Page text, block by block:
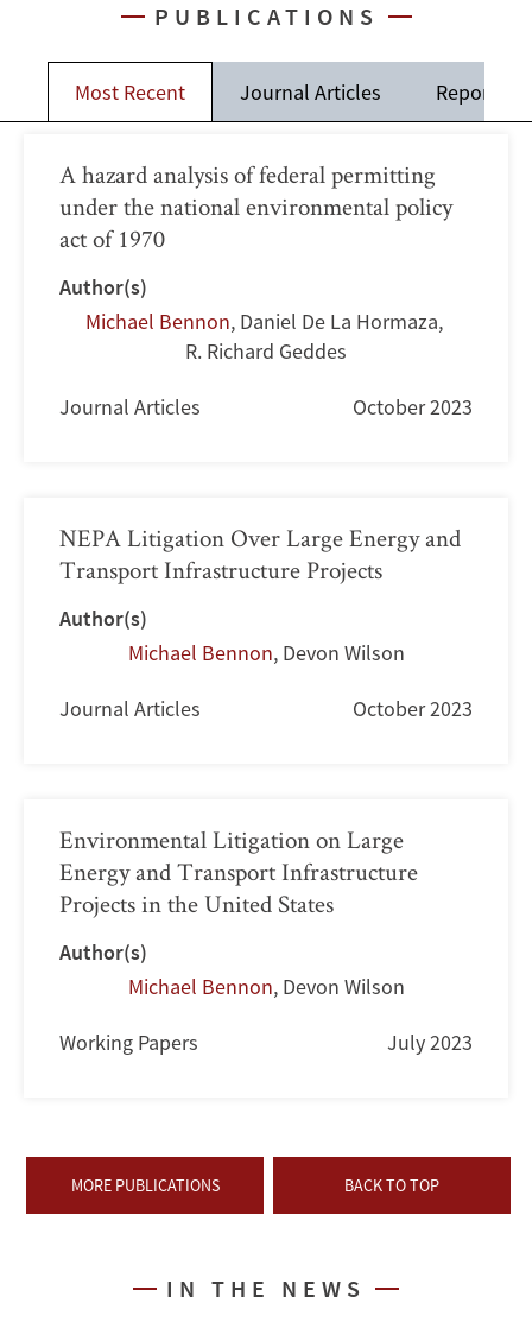
PUBLICATIONS
Most Recent Journal Articles Reports
A hazard analysis of federal permitting
under the national environmental policy
act of 1970
Author(s)
Michael Bennon, Daniel De La Hormaza,
R. Richard Geddes
Journal Articles October 2023
NEPA Litigation Over Large Energy and
Transport Infrastructure Projects
Author(s)
Michael Bennon, Devon Wilson
Journal Articles October 2023
Environmental Litigation on Large
Energy and Transport Infrastructure
Projects in the United States
Author(s)
Michael Bennon, Devon Wilson
Working Papers July 2023
MORE PUBLICATIONS BACK TO TOP
IN THE NEWS